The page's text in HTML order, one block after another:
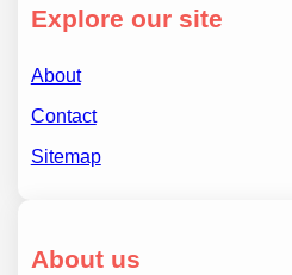
Explore our site
About
Contact
Sitemap
About us